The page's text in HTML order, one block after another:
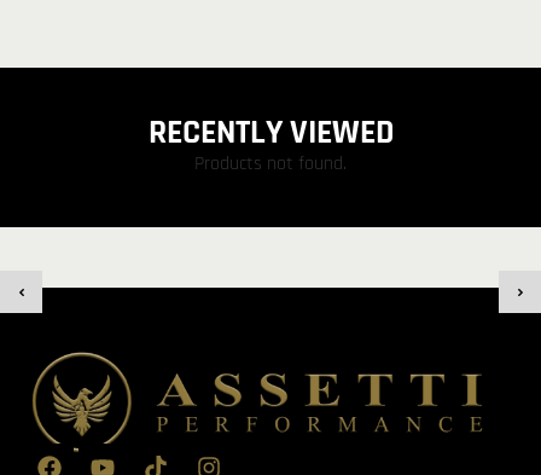
RECENTLY VIEWED
Products not found.